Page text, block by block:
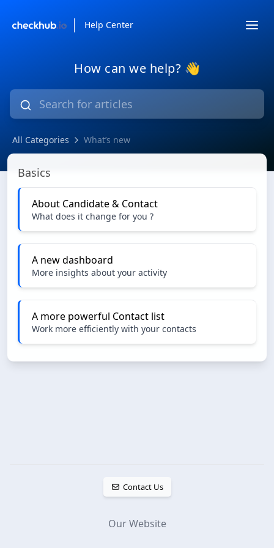
Help Center
How can we help? 👋
All Categories What’s new
What’s new
Basics
About Candidate & Contact
What does it change for you ?
A new dashboard
More insights about your activity
A more powerful Contact list
Work more efficiently with your contacts
Contact Us
Our Website